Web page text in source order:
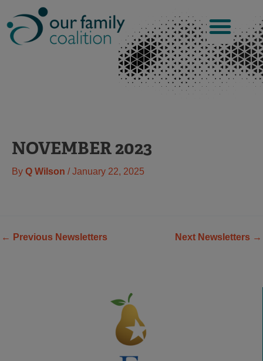
to
content
NOVEMBER 2023
By Q Wilson /January 22, 2025
← Previous Newsletters Next Newsletters →